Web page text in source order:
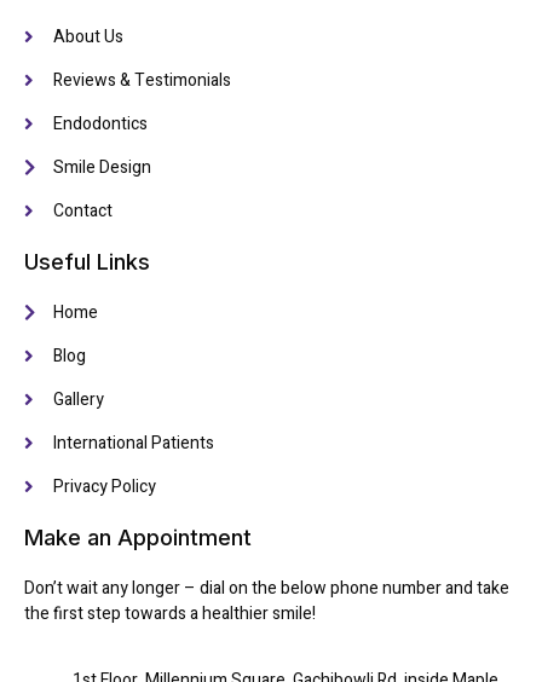
About Us
Reviews & Testimonials
Endodontics
Smile Design
Contact
Useful Links
Home
Blog
Gallery
International Patients
Privacy Policy
Make an Appointment
Don’t wait any longer – dial on the below phone number and take
the first step towards a healthier smile!